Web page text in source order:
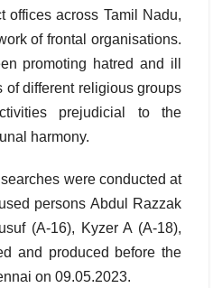
offices across Tamil Nadu,
of frontal organisations.
promoting hatred and ill
of different religious groups
prejudicial to the
harmony.
were conducted at
persons Abdul Razzak
(A-16), Kyzer A (A-18),
and produced before the
on 09.05.2023.